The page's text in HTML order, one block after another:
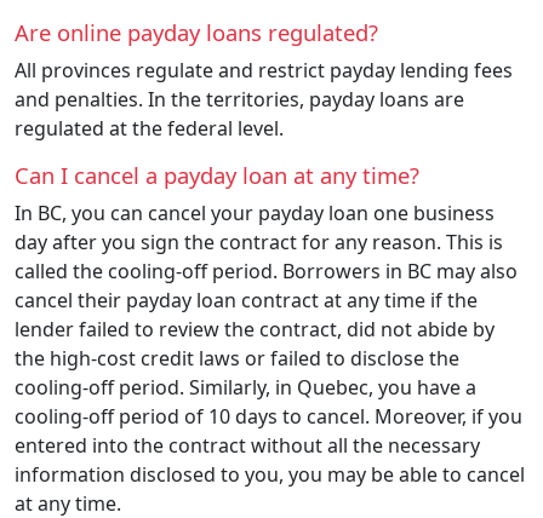
Are online payday loans regulated?
All provinces regulate and restrict payday lending fees
and penalties. In the territories, payday loans are
regulated at the federal level.
Can I cancel a payday loan at any time?
In BC, you can cancel your payday loan one business
day after you sign the contract for any reason. This is
called the cooling-off period. Borrowers in BC may also
cancel their payday loan contract at any time if the
lender failed to review the contract, did not abide by
the high-cost credit laws or failed to disclose the
cooling-off period. Similarly, in Quebec, you have a
cooling-off period of 10 days to cancel. Moreover, if you
entered into the contract without all the necessary
information disclosed to you, you may be able to cancel
at any time.